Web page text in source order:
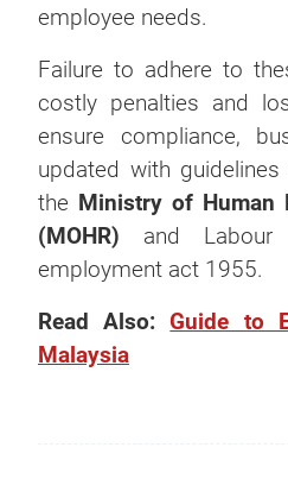
employee needs.
Failure to adhere to
costly penalties and
ensure compliance,
updated with
the Ministry of Human
(MOHR) and
employment act 1955.
Read Also:Guide to
Malaysia